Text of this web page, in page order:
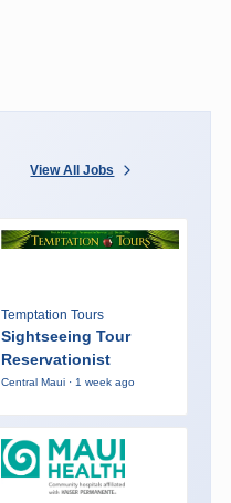
View All Jobs
Temptation Tours
Sightseeing Tour
Reservationist
Central Maui · 1 week ago